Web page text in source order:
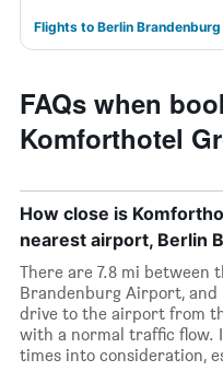
Flights to Berlin Brandenburg
FAQs when
Komforthotel
How close is
nearest airport, Berlin
There are 7.8 mi between
Brandenburg Airport, and
drive to the airport from
with a normal traffic flow.
times into consideration,